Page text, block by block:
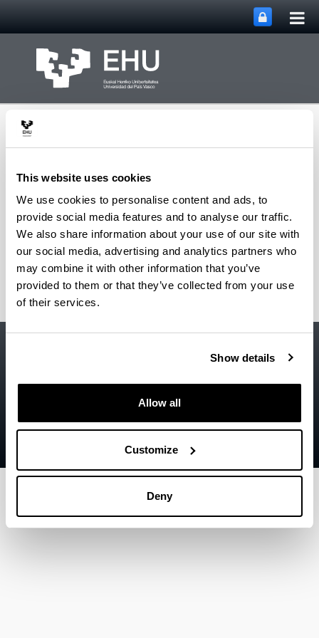
This website uses cookies
We use cookies to personalise content and ads, to
provide social media features and to analyse our traffic.
We also share information about your use of our site with
our social media, advertising and analytics partners who
may combine it with other information that you’ve
provided to them or that they’ve collected from your use
of their services.
Show details
Allow all
Customize
Deny
Macromolecular
Chemistry Research
Group
Menu Toggle site
Accessibility
Sitemap
EHU